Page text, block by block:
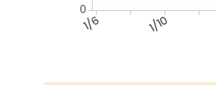
1/6 1/10
0